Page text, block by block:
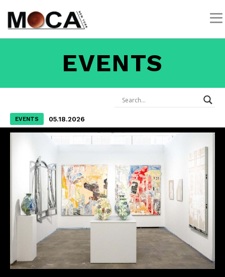
EVENTS
EVENTS 05.18.2026